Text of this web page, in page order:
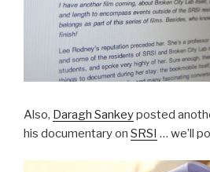
Also, Daragh Sankeyposted
his documentary on SRSI … we’ll